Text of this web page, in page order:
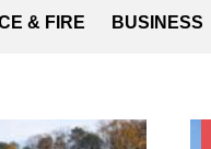
& FIRE BUSINESS